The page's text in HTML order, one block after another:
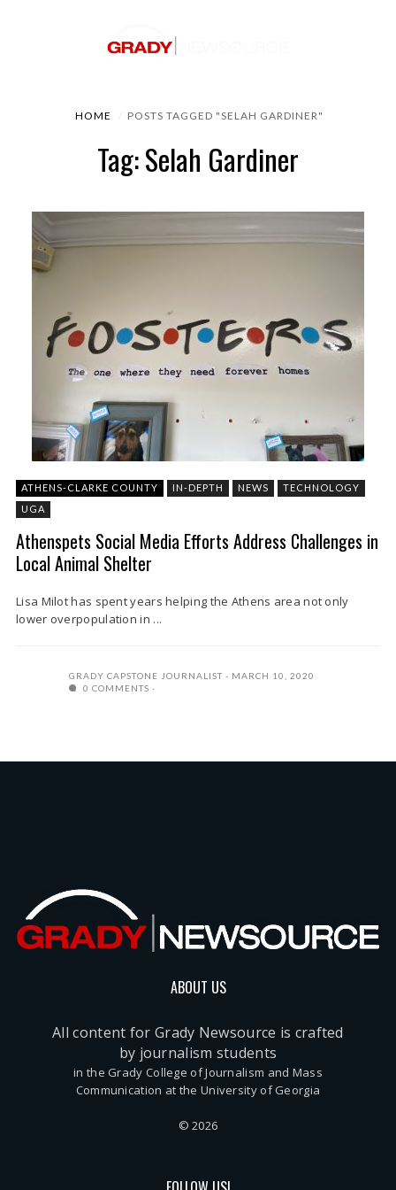
HOME POSTS TAGGED "SELAH GARDINER"
Tag: Selah Gardiner
ATHENS-CLARKE COUNTY IN-DEPTH NEWS
TECHNOLOGY
UGA
Athenspets Social Media Efforts Address Challenges in
Local Animal Shelter
Lisa Milot has spent years helping the Athens area not only
lower overpopulation in ...
GRADY CAPSTONE JOURNALIST
MARCH 10, 2020
0 COMMENTS
ABOUT US
All content for Grady Newsource is crafted
by journalism students
in the Grady College of Journalism and Mass
Communication at the University of Georgia
© 2026